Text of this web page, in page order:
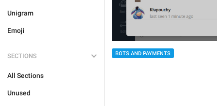
Unigram
Emoji
SECTIONS
All Sections
Unused
BOTS AND PAYMENTS